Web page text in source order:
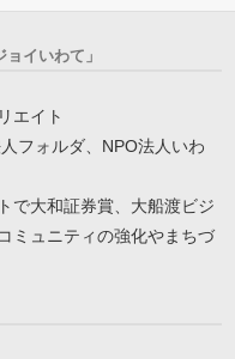
イいわて」
エイト
フォルダ、NPO法人いわ
で大和証券賞、大船渡ビジ
ミュニティの強化やまちづ